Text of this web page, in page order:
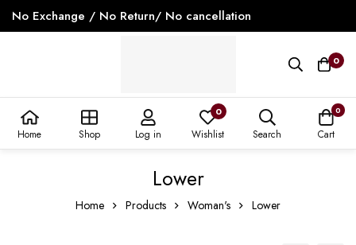
No Exchange / No Return/ No cancellation
0
Home Shop Log in
0
Wishlist
0
Cart
Search
Lower
Home Products Woman's Lower